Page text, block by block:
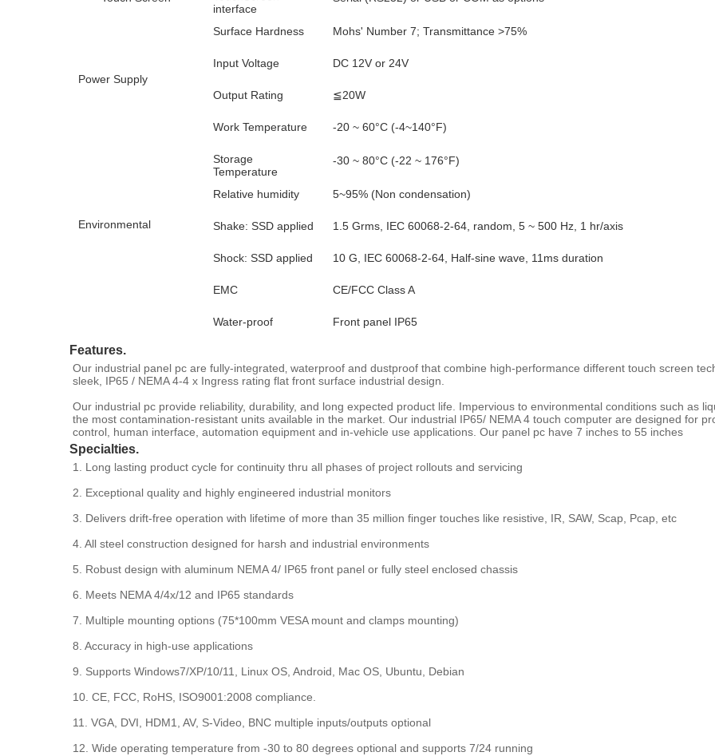
interface
Surface Hardness Mohs' Number 7; Transmittance >75%
Power Supply
Input Voltage DC 12V or 24V
Output Rating ≦20W
Environmental
Work Temperature -20 ~ 60°C (-4~140°F)
Storage
Temperature
-30 ~ 80°C (-22 ~ 176°F)
Relative humidity 5~95% (Non condensation)
Shake: SSD applied 1.5 Grms, IEC 60068-2-64, random, 5 ~ 500 Hz, 1 hr/axis
Shock: SSD applied 10 G, IEC 60068-2-64, Half-sine wave, 11ms duration
EMC CE/FCC Class A
Water-proof Front panel IP65
Features.
Our industrial panel pc are fully-integrated‚ waterproof and dustproof that combine high-performance different touch screen
sleek, IP65 / NEMA 4-4 x Ingress rating flat front surface industrial design.
Our industrial pc provide reliability, durability, and long expected product life. Impervious to environmental conditions such as
the most contamination-resistant units available in the market. Our industrial IP65/ NEMA 4 touch computer are designed for
control, human interface, automation equipment and in-vehicle use applications. Our panel pc have 7 inches to 55 inches
Specialties.
1. Long lasting product cycle for continuity thru all phases of project rollouts and servicing
2. Exceptional quality and highly engineered industrial monitors
3. Delivers drift-free operation with lifetime of more than 35 million finger touches like resistive, IR, SAW, Scap, Pcap, etc
4. All steel construction designed for harsh and industrial environments
5. Robust design with aluminum NEMA 4/ IP65 front panel or fully steel enclosed chassis
6. Meets NEMA 4/4x/12 and IP65 standards
7. Multiple mounting options (75*100mm VESA mount and clamps mounting)
8. Accuracy in high-use applications
9. Supports Windows7/XP/10/11, Linux OS, Android, Mac OS, Ubuntu, Debian
10. CE, FCC, RoHS, ISO9001:2008 compliance.
11. VGA, DVI, HDM1, AV, S-Video, BNC multiple inputs/outputs optional
12. Wide operating temperature from -30 to 80 degrees optional and supports 7/24 running